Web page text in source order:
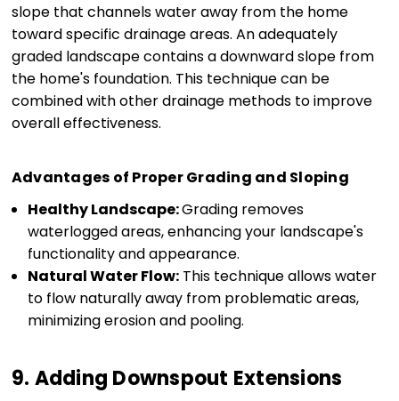
slope that channels water away from the home
toward specific drainage areas. An adequately
graded landscape contains a downward slope from
the home's foundation. This technique can be
combined with other drainage methods to improve
overall effectiveness.
Advantages of Proper Grading and Sloping
Healthy Landscape:Grading removes
waterlogged areas, enhancing your landscape's
functionality and appearance.
Natural Water Flow: This technique allows water
to flow naturally away from problematic areas,
minimizing erosion and pooling.
9. Adding Downspout Extensions